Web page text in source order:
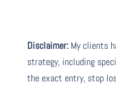
Disclaimer:My clients
strategy, including
the exact entry, stop